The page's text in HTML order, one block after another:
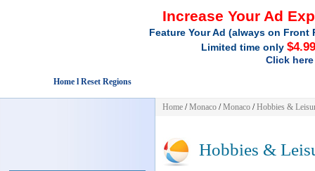
Increase Your Ad
Feature Your Ad (always on
Limited time only
Click
Home l Reset Regions
Home /Monaco /Monaco /Hobbies &
Hobbies &